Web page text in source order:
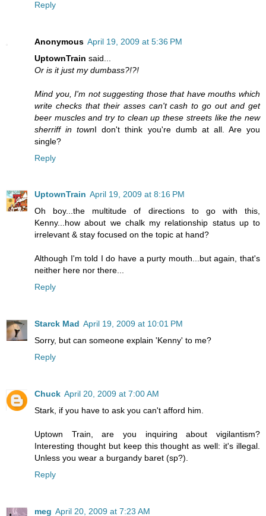
Reply
Anonymous April 19, 2009 at 5:36 PM
UptownTrain said...
Or is it just my dumbass?!?!
Mind you, I'm not suggesting those that have mouths which
write checks that their asses can't cash to go out and get
beer muscles and try to clean up these streets like the new
sherriff in townI don't think you're dumb at all. Are you
single?
Reply
UptownTrain April 19, 2009 at 8:16 PM
Oh boy...the multitude of directions to go with this,
Kenny...how about we chalk my relationship status up to
irrelevant & stay focused on the topic at hand?
Although I'm told I do have a purty mouth...but again, that's
neither here nor there...
Reply
Starck Mad April 19, 2009 at 10:01 PM
Sorry, but can someone explain 'Kenny' to me?
Reply
Chuck April 20, 2009 at 7:00 AM
Stark, if you have to ask you can't afford him.
Uptown Train, are you inquiring about vigilantism?
Interesting thought but keep this thought as well: it's illegal.
Unless you wear a burgandy baret (sp?).
Reply
meg April 20, 2009 at 7:23 AM